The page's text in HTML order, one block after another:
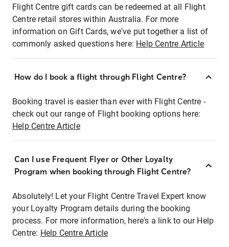
Flight Centre gift cards can be redeemed at all Flight
Centre retail stores within Australia. For more
information on Gift Cards, we've put together a list of
commonly asked questions here: Help Centre Article
How do I book a flight through Flight Centre?
Booking travel is easier than ever with Flight Centre -
check out our range of Flight booking options here:
Help Centre Article
Can I use Frequent Flyer or Other Loyalty
Program when booking through Flight Centre?
Absolutely! Let your Flight Centre Travel Expert know
your Loyalty Program details during the booking
process. For more information, here's a link to our Help
Centre: Help Centre Article